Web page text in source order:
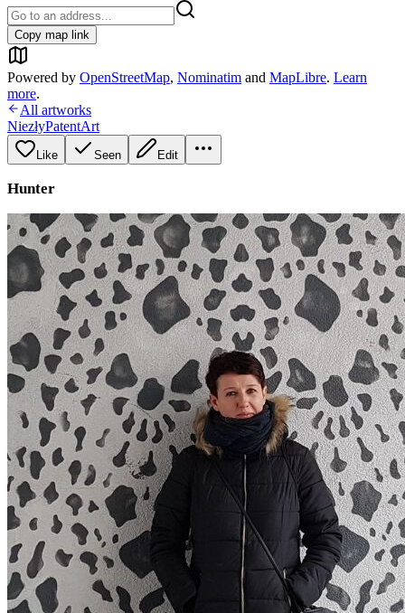
Copy map link
Powered by OpenStreetMap, Nominatim and MapLibre. Learn
more.
All artworks
NiezłyPatentArt
Like Seen Edit
Hunter